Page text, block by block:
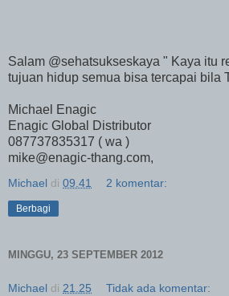
Salam @sehatsukseskaya " Kaya itu
tujuan hidup semua bisa tercapai bila
Michael Enagic
Enagic Global Distributor
087737835317 ( wa )
mike@enagic-thang.com,
Michael di 09.41 2 komentar:
Berbagi
MINGGU, 23 SEPTEMBER 2012
Michael di 21.25 Tidak ada komentar: